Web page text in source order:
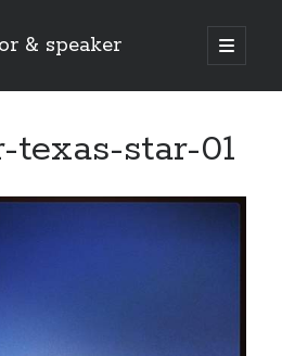
& speaker
open
primary
texas-star-01